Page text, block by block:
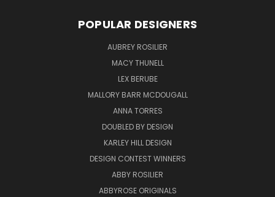
POPULAR DESIGNERS
AUBREY ROSILIER
MACY THUNELL
LEX BERUBE
MALLORY BARR MCDOUGALL
ANNA TORRES
DOUBLED BY DESIGN
KARLEY HILL DESIGN
DESIGN CONTEST WINNERS
ABBY ROSILIER
ABBYROSE ORIGINALS